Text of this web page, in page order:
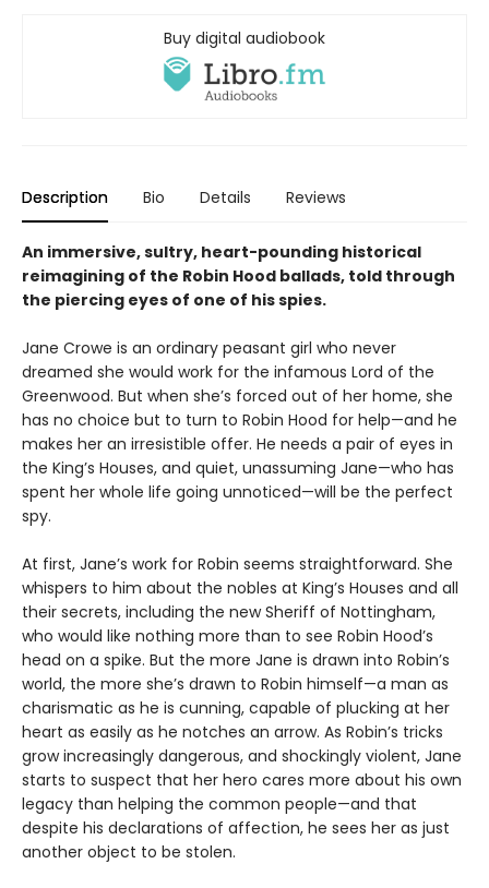
Buy digital audiobook
Description Bio Details Reviews
An immersive, sultry, heart-pounding historical
reimagining of the Robin Hood ballads, told through
the piercing eyes of one of his spies.
Jane Crowe is an ordinary peasant girl who never
dreamed she would work for the infamous Lord of the
Greenwood. But when she’s forced out of her home, she
has no choice but to turn to Robin Hood for help—and he
makes her an irresistible offer. He needs a pair of eyes in
the King’s Houses, and quiet, unassuming Jane—who has
spent her whole life going unnoticed—will be the perfect
spy.
At first, Jane’s work for Robin seems straightforward. She
whispers to him about the nobles at King’s Houses and all
their secrets, including the new Sheriff of Nottingham,
who would like nothing more than to see Robin Hood’s
head on a spike. But the more Jane is drawn into Robin’s
world, the more she’s drawn to Robin himself—a man as
charismatic as he is cunning, capable of plucking at her
heart as easily as he notches an arrow. As Robin’s tricks
grow increasingly dangerous, and shockingly violent, Jane
starts to suspect that her hero cares more about his own
legacy than helping the common people—and that
despite his declarations of affection, he sees her as just
another object to be stolen.